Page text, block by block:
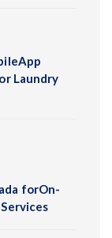
Laundry
forOn-